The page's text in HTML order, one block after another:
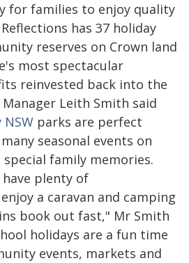
for families to enjoy quality
has 37 holiday
reserves on Crown land
most spectacular
reinvested back into the
Leith Smith said
parks are perfect
seasonal events on
family memories.
plenty of
a caravan and camping
book out fast," Mr Smith
holidays are a fun time
events, markets and